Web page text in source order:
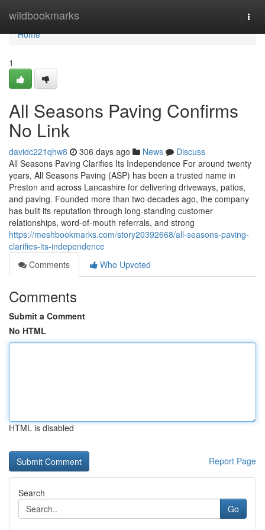
wildbookmarks
Home
Home
1
All Seasons Paving Confirms
No Link
davidc221qhw8 306 days ago News
Discuss
All Seasons Paving Clarifies Its Independence For around twenty
years, All Seasons Paving (ASP) has been a trusted name in
Preston and across Lancashire for delivering driveways, patios,
and paving. Founded more than two decades ago, the company
has built its reputation through long-standing customer
relationships, word-of-mouth referrals, and strong
https://meshbookmarks.com/story20392668/all-seasons-paving-
clarifies-its-independence
Comments
Who Upvoted
Comments
Submit a Comment
No HTML
HTML is disabled
Report Page
Search
Go